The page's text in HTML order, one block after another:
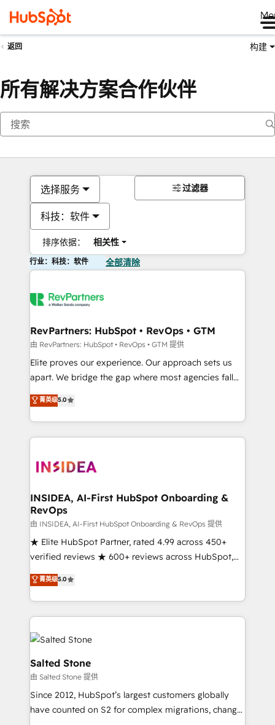
返回 构建
所有解决方案合作伙伴
选择服务
科技：软件
排序依据： 相关性
过滤器
行业：科技：软件 全部清除
RevPartners: HubSpot • RevOps • GTM
由 RevPartners: HubSpot • RevOps • GTM 提供
Elite proves our experience. Our approach sets us
apart. We bridge the gap where most agencies fall
short by combining GTM strategy with technical
execution to solve the right problem with the right
solution. As the only firm in the world to hold Elite
Partner Accreditations with both HubSpot and Clay,
architecture, pipeline generation, data intelligence,
Choose RP: - Secure: Soc2 compliant 🛡️ - Pricing:
Implementations starting at $1,5k 💵 - Speed: Launch
in 14 days ⚡ - Global: 250 professionals across five
continents 🌐 - Scale: Fastest tiering Elite HubSpot
Partner 🪴 - Sales Hub: More implementations than
Salesforce addicts to HubSpot evangelists 🧡 Don't
hire a marketing agency for an Ops problem. Don't
菁英级5.0
INSIDEA, AI-First HubSpot Onboarding &
RevOps
由 INSIDEA, AI-First HubSpot Onboarding & RevOps 提供
★ Elite HubSpot Partner, rated 4.99 across 450+
verified reviews ★ 600+ reviews across HubSpot,
G2 & Clutch ★ 150+ in-house HubSpot-certified
experts ★ 1,500+ implementations across 25+
countries ★ AI-first, RevOps-led, onboarding-
obsessed INSIDEA helps growing companies turn
HubSpot into a revenue engine. We onboard your
team, migrate your data, and build AI-powered
workflows that drive adoption from week one, in
your time zone. What we do: ➤ Onboarding: Live in
weeks, with workflows built around your business,
not a template. ➤ Migration: Move from any legacy
CRM. Zero downtime, full data integrity. ➤
菁英级5.0
Salted Stone
由 Salted Stone 提供
Since 2012, HubSpot’s largest customers globally
have counted on S2 for complex migrations, change